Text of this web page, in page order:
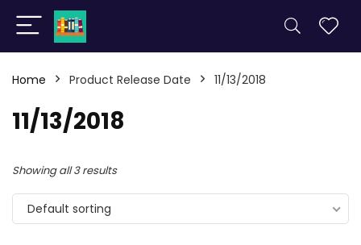
Home Product Release Date 11/13/2018
11/13/2018
Showing all 3 results
Default sorting